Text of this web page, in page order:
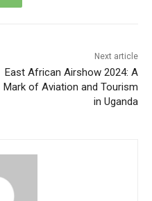
Next article
East African Airshow 2024: A
Mark of Aviation and Tourism
in Uganda